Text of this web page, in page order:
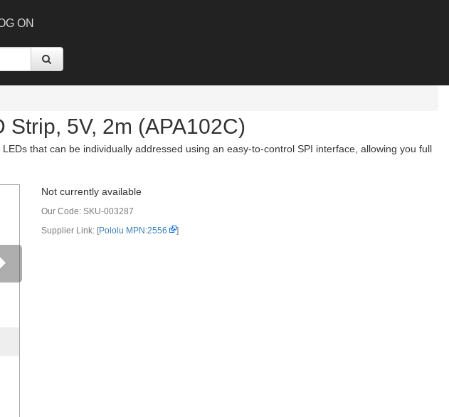
ON
5V, 2m (APA102C)
that can be individually addressed using an easy-to-control SPI interface, allowing you full
Not currently available
Our Code: SKU-003287
Supplier Link: [Pololu MPN:2556 ]